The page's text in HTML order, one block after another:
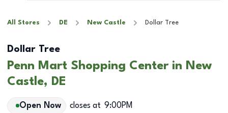
All Stores DE New Castle Dollar Tree
Dollar Tree
Penn Mart Shopping Center in New
Castle, DE
Open Now closes at 9:00PM